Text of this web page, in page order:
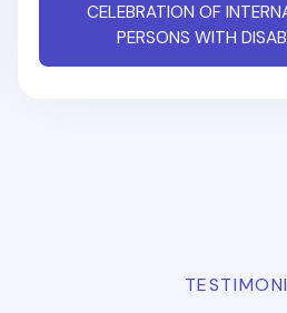
CELEBRATION OF
PERSONS WITH